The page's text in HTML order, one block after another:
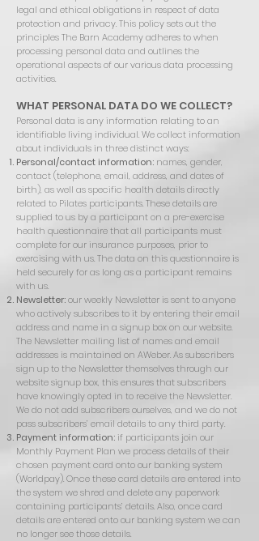
legal and ethical obligations in respect of data
protection and privacy. This policy sets out the
principles The Barn Academy adheres to when
processing personal data and outlines the
operational aspects of our various data processing
activities.
WHAT PERSONAL DATA DO WE COLLECT?
Personal data is any information relating to an
identifiable living individual. We collect information
about individuals in three distinct ways:
Personal/contact information: names, gender,
contact (telephone, email, address, and dates of
birth), as well as specific health details directly
related to Pilates participants. These details are
supplied to us by a participant on a pre-exercise
health questionnaire that all participants must
complete for our insurance purposes, prior to
exercising with us. The data on this questionnaire is
held securely for as long as a participant remains
with us.
Newsletter:our weekly Newsletter is sent to anyone
who actively subscribes to it by entering their email
address and name in a signup box on our website.
The Newsletter mailing list of names and email
addresses is maintained on AWeber. As subscribers
sign up to the Newsletter themselves through our
website signup box, this ensures that subscribers
have knowingly opted in to receive the Newsletter.
We do not add subscribers ourselves, and we do not
pass subscribers’ email details to any third party.
Payment information: if participants join our
Monthly Payment Plan we process details of their
chosen payment card onto our banking system
(Worldpay). Once these card details are entered into
the system we shred and delete any paperwork
containing participants’ details. Also, once card
details are entered onto our banking system we can
no longer see those details.